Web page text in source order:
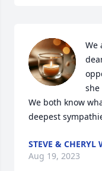
We
she
We both know
deepest
STEVE & CHERYL
Aug 19, 2023